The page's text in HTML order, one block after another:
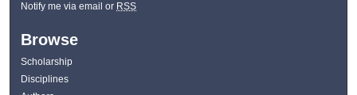
Notify me via email or RSS
Browse
Scholarship
Disciplines